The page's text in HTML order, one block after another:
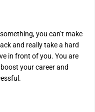
you can’t make
and really take a hard
in front of you. You are
your career and